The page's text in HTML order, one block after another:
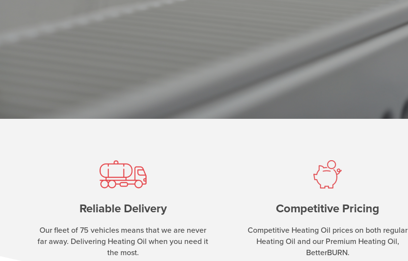
Reliable Delivery
Our fleet of 75 vehicles means that we are never
far away. Delivering Heating Oil when you need it
the most.
Competitive Pricing
Competitive Heating Oil prices on both regular
Heating Oil and our Premium Heating Oil,
BetterBURN.